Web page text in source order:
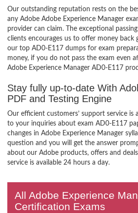
Our outstanding reputation rests on the
any Adobe Adobe Experience Manager
provider can claim. The exceptional
clients encourages us to offer money back
our top AD0-E117 dumps for exam
money, if you do not pass the exam even
Adobe Experience Manager AD0-E117
Stay fully up-to-date With
PDF and Testing Engine
Our efficient customers’ support service is
to your inquiries about exam AD0-E117
changes in Adobe Experience Manager
question and you will get the answer
about our Adobe products, offers and
service is available 24 hours a day.
All Adobe Experience
Certification Exams